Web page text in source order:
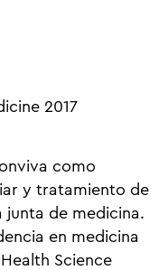
2017
como
y tratamiento de
junta de medicina.
en medicina
Science